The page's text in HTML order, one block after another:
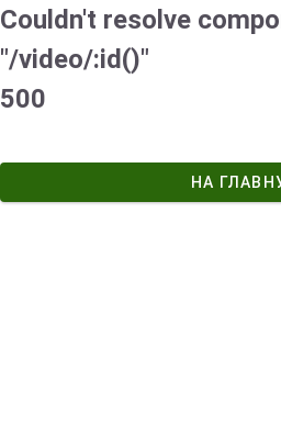
Couldn't resolve
"/video/:id()"
500
НА